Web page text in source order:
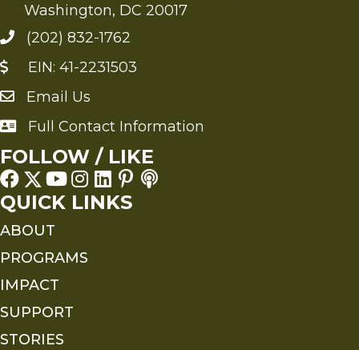
Washington, DC 20017
(202) 832-1762
EIN: 41-2231503
Send an Email to FMS
Email Us
Full Contact Information
Full Contact Information
FOLLOW / LIKE
QUICK LINKS
ABOUT
PROGRAMS
IMPACT
SUPPORT
STORIES